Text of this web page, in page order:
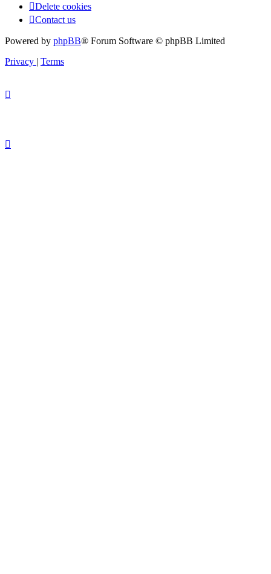
Delete cookies
Contact us
Powered by phpBB® Forum Software © phpBB Limited
Privacy
Terms